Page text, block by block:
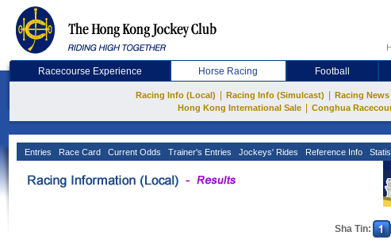
Racecourse Experience Horse Racing Football
Racing Info (Local) Racing Info (Simulcast) Racing News
Hong Kong International Sale Conghua
Entries Race Card Current Odds Trainer's Entries Jockeys' Rides Reference Info
Sha Tin: